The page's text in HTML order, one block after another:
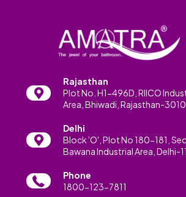
Rajasthan
Plot No. H1-496D, RIICO
Area, Bhiwadi, Rajasthan-
Delhi
Block 'O', Plot No 180-181,
Bawana Industrial Area, Delhi-
Phone
1800-123-7811